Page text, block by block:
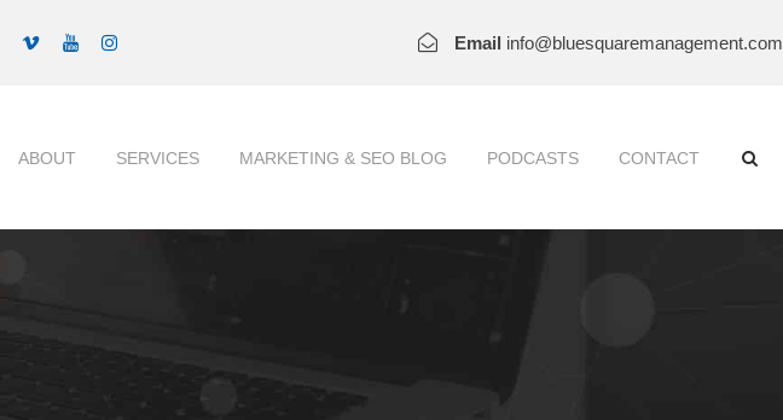
Email info@bluesquaremanagement.com
ABOUT SERVICES MARKETING & SEO BLOG PODCASTS CONTACT